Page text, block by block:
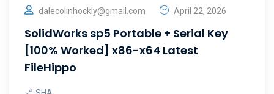
dalecolinhockly@gmail.com April 22, 2026
SolidWorks sp5 Portable + Serial Key
[100% Worked] x86-x64 Latest
FileHippo